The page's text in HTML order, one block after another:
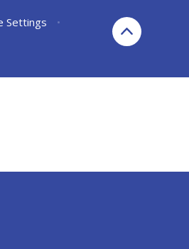
Settings
•